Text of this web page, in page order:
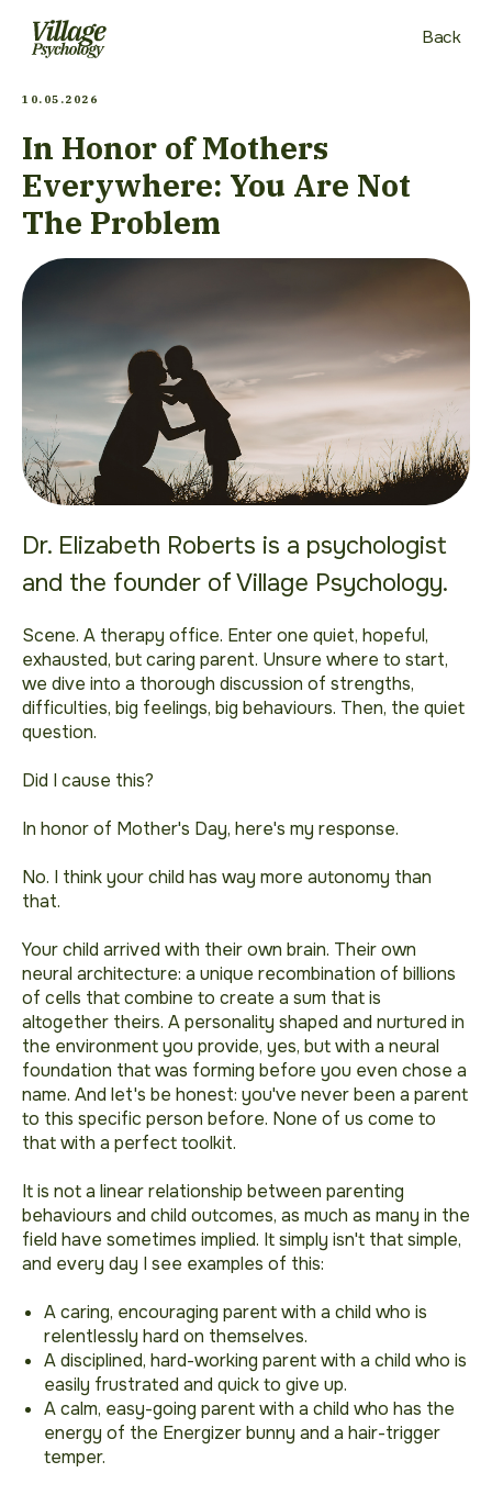
10.05.2026
In Honor of Mothers
Everywhere: You Are Not
The Problem
Dr. Elizabeth Roberts is a psychologist
and the founder of Village Psychology.
Scene. A therapy office. Enter one quiet, hopeful,
exhausted, but caring parent. Unsure where to start,
we dive into a thorough discussion of strengths,
difficulties, big feelings, big behaviours. Then, the quiet
question.
Did I cause this?
In honor of Mother's Day, here's my response.
No. I think your child has way more autonomy than
that.
Your child arrived with their own brain. Their own
neural architecture: a unique recombination of billions
of cells that combine to create a sum that is
altogether theirs. A personality shaped and nurtured in
the environment you provide, yes, but with a neural
foundation that was forming before you even chose a
name. And let's be honest: you've never been a parent
to this specific person before. None of us come to
that with a perfect toolkit.
It is not a linear relationship between parenting
behaviours and child outcomes, as much as many in the
field have sometimes implied. It simply isn't that simple,
and every day I see examples of this:
A caring, encouraging parent with a child who is
relentlessly hard on themselves.
A disciplined, hard-working parent with a child who is
easily frustrated and quick to give up.
A calm, easy-going parent with a child who has the
energy of the Energizer bunny and a hair-trigger
temper.